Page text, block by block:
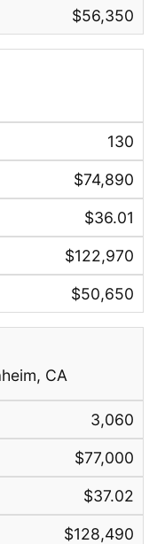
$56,350
130
$74,890
$36.01
$122,970
$50,650
CA
3,060
$77,000
$37.02
$128,490